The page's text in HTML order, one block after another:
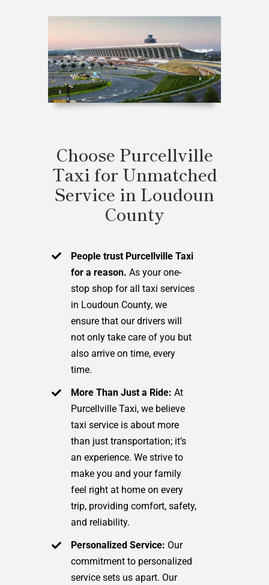
Choose Purcellville
Taxi for Unmatched
Service in Loudoun
County
People trust Purcellville Taxi
for a reason. As your one-
stop shop for all taxi services
in Loudoun County, we
ensure that our drivers will
not only take care of you but
also arrive on time, every
time.
More Than Just a Ride:At
Purcellville Taxi, we believe
taxi service is about more
than just transportation; it’s
an experience. We strive to
make you and your family
feel right at home on every
trip, providing comfort, safety,
and reliability.
Personalized Service: Our
commitment to personalized
service sets us apart. Our